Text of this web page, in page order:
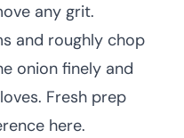
any grit.
and roughly chop
onion finely and
Fresh prep
here.